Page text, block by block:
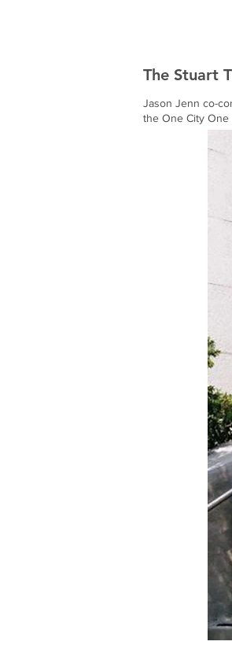
The Stuart
Jason Jenn co-
the One City One